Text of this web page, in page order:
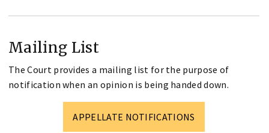
Mailing List
The Court provides a mailing list for the purpose of
notification when an opinion is being handed down.
APPELLATE NOTIFICATIONS